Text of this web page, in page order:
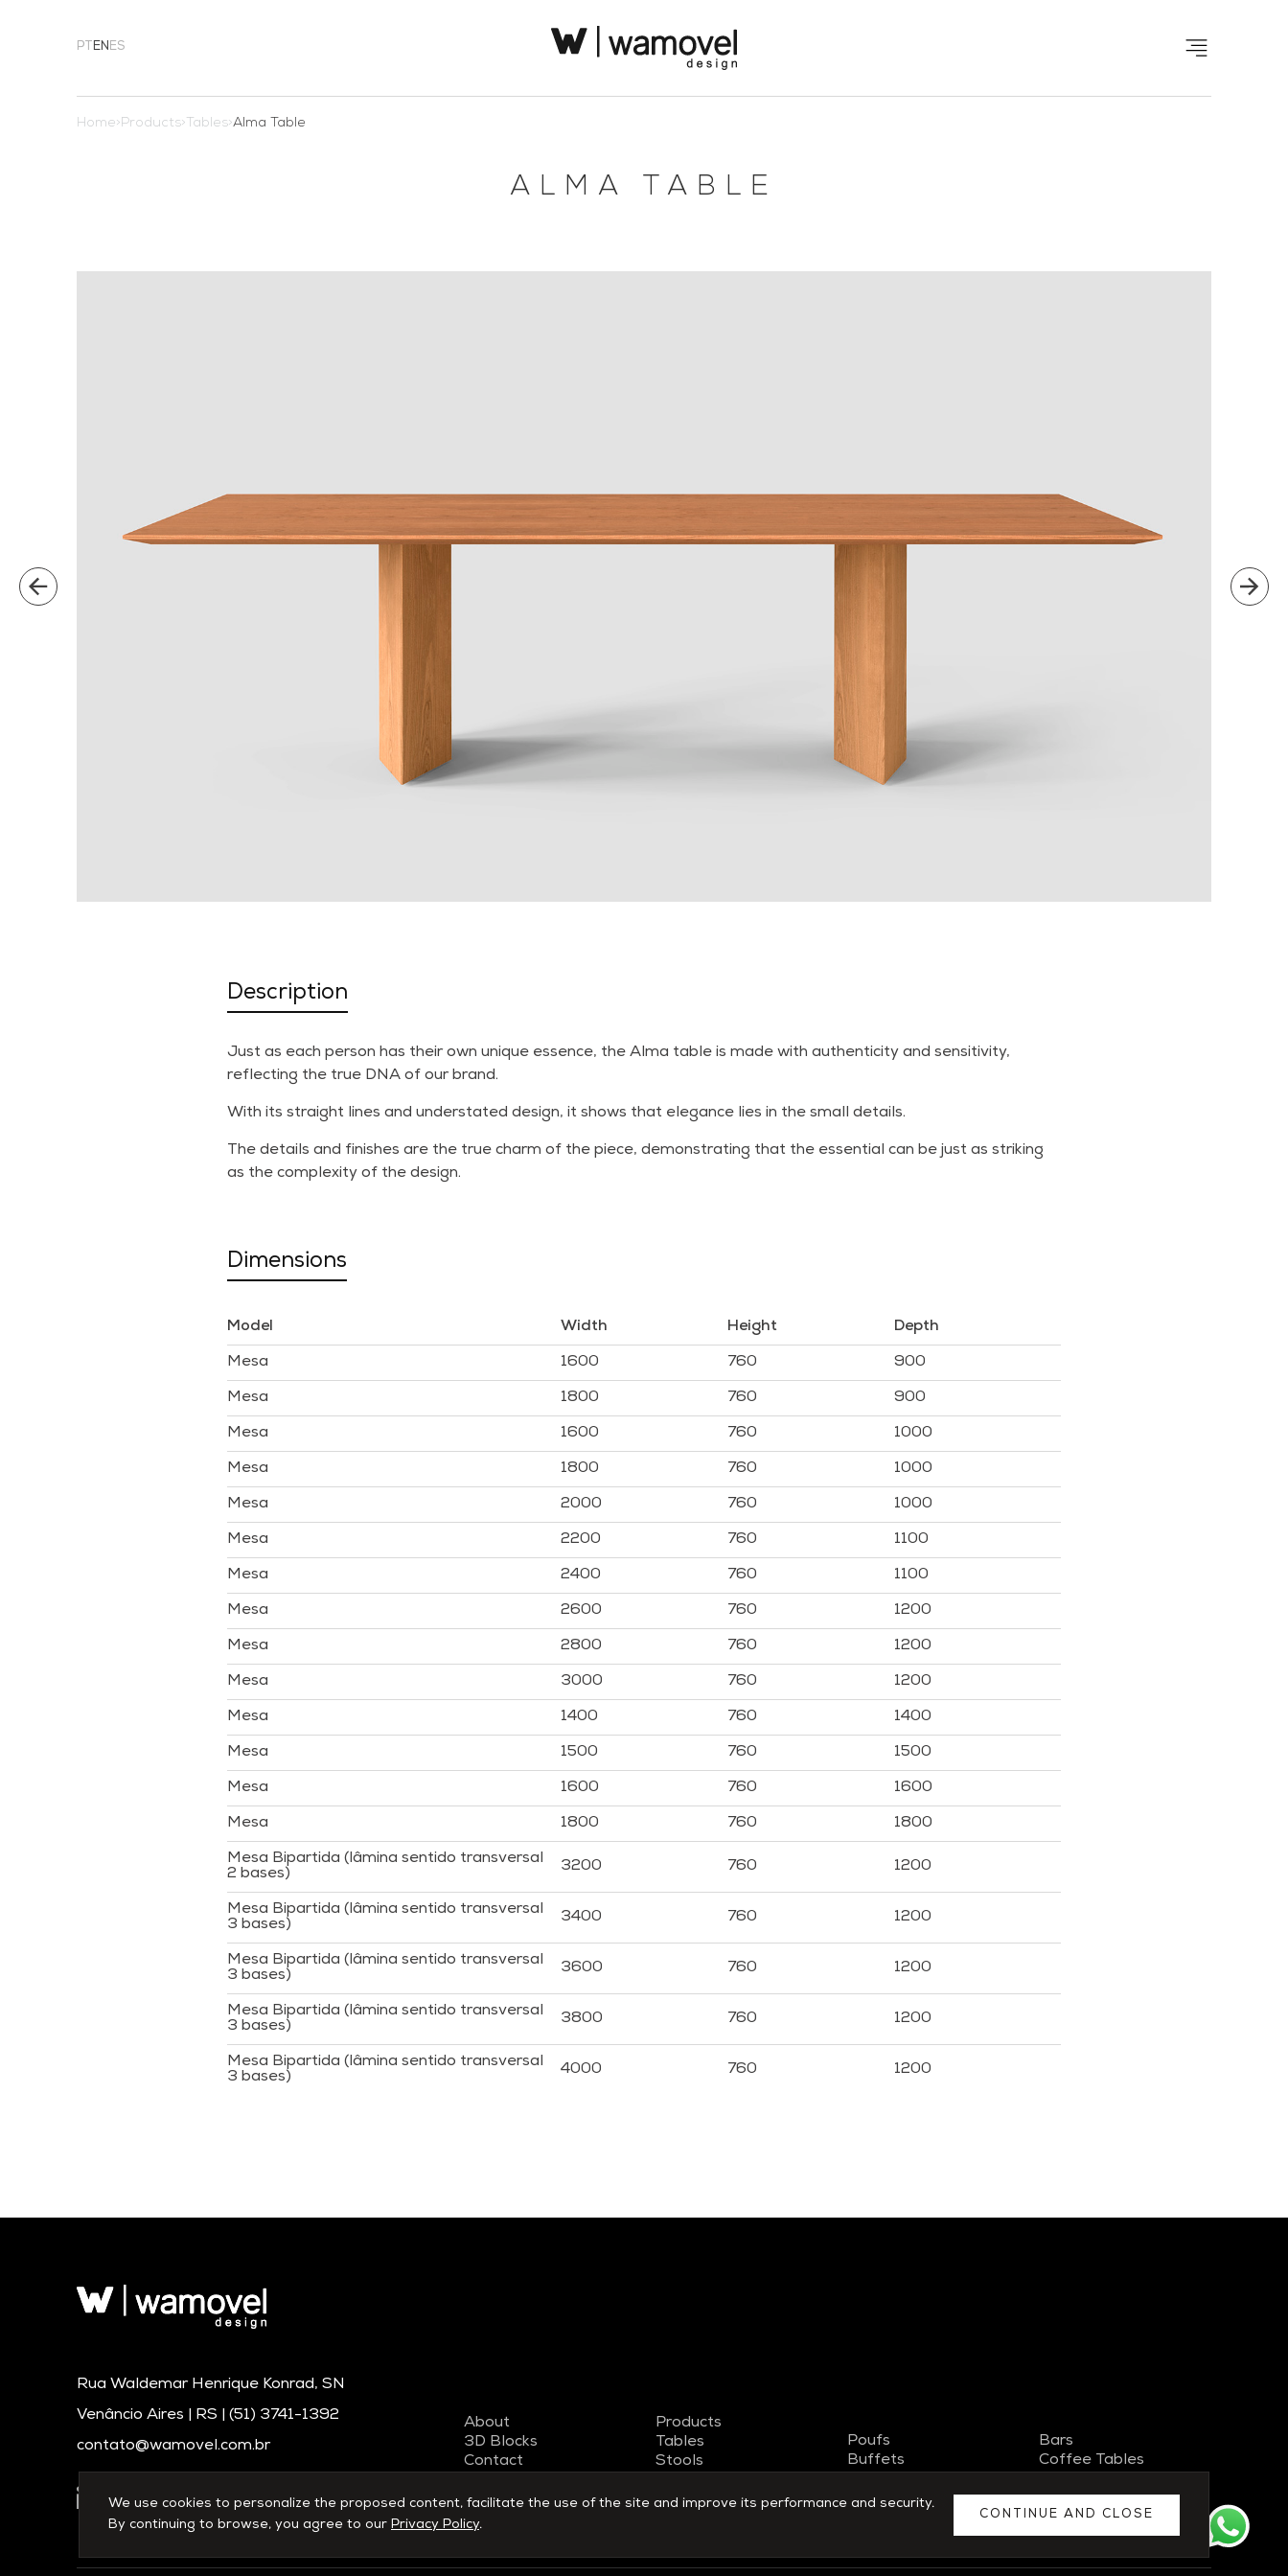
PT ENES
Home>Products> Tables>Alma Table
ALMA TABLE
Description
Just as each person has their own unique essence, the Alma table is made with authenticity and sensitivity,
reflecting the true DNA of our brand.
With its straight lines and understated design, it shows that elegance lies in the small details.
The details and finishes are the true charm of the piece, demonstrating that the essential can be just as striking
as the complexity of the design.
Dimensions
Model Width Height Depth
Mesa 1600 760 900
Mesa 1800 760 900
Mesa 1600 760 1000
Mesa 1800 760 1000
Mesa 2000 760 1000
Mesa 2200 760 1100
Mesa 2400 760 1100
Mesa 2600 760 1200
Mesa 2800 760 1200
Mesa 3000 760 1200
Mesa 1400 760 1400
Mesa 1500 760 1500
Mesa 1600 760 1600
Mesa 1800 760 1800
Mesa Bipartida (lâmina sentido transversal
2 bases)
3200 760 1200
Mesa Bipartida (lâmina sentido transversal
3 bases)
3400 760 1200
Mesa Bipartida (lâmina sentido transversal
3 bases)
3600 760 1200
Mesa Bipartida (lâmina sentido transversal
3 bases)
3800 760 1200
Mesa Bipartida (lâmina sentido transversal
3 bases)
4000 760 1200
We use cookies to personalize the proposed content, facilitate the use of the site and improve its performance and security.
By continuing to browse, you agree to our Privacy Policy.
CONTINUE AND CLOSE
Rua Waldemar Henrique Konrad, SN
Venâncio Aires | RS | (51) 3741-1392
contato@wamovel.com.br
About
3D Blocks
Contact
Designers
Products
Tables
Stools
Benches
Poufs
Buffets
Sideboards
Bars
Coffee Tables
Chairs